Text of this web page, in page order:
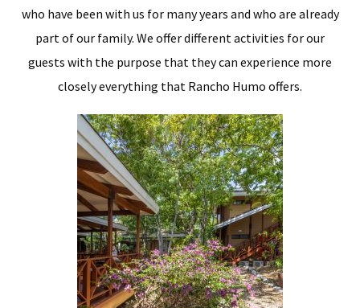
who have been with us for many years and who are already
part of our family. We offer different activities for our
guests with the purpose that they can experience more
closely everything that Rancho Humo offers.